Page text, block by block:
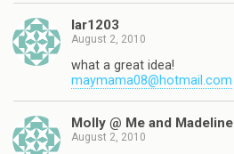
lar1203
August 2, 2010
what a great idea!
maymama08@hotmail.com
Molly @ Me and Madeline
August 2, 2010